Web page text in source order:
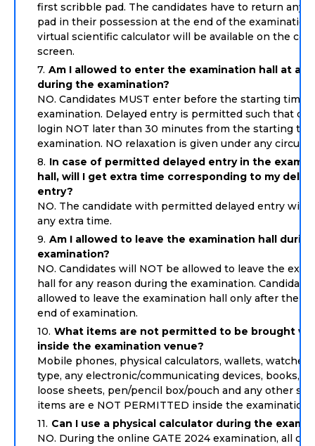
first scribble pad. The candidates have to return any
pad in their possession at the end of the
virtual scientific calculator will be available on the
screen.
Am I allowed to enter the examination hall at
during the examination?
NO. Candidates MUST enter before the starting time
examination. Delayed entry is permitted such that
login NOT later than 30 minutes from the starting
examination. NO relaxation is given under any
In case of permitted delayed entry in the
hall, will I get extra time corresponding to my
entry?
NO. The candidate with permitted delayed entry will
any extra time.
Am I allowed to leave the examination hall
examination?
NO. Candidates will NOT be allowed to leave the
hall for any reason during the examination.
allowed to leave the examination hall only after the
end of examination.
What items are not permitted to be brought
inside the examination venue?
Mobile phones, physical calculators, wallets, watches
type, any electronic/communicating devices, books,
loose sheets, pen/pencil box/pouch and any other
items are e NOT PERMITTED inside the examination
Can I use a physical calculator during the
NO. During the online GATE 2024 examination, all